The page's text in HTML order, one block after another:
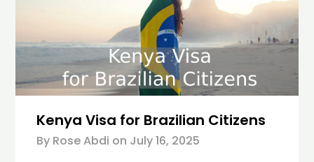
Kenya Visa for Brazilian Citizens
By Rose Abdi on July 16, 2025